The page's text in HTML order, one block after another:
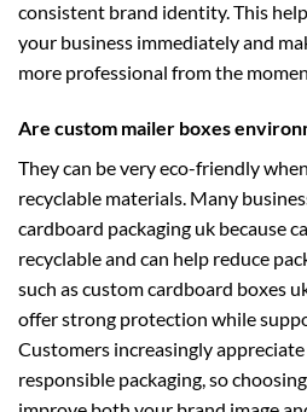
consistent brand identity. This
your business immediately and
more professional from the
Are custom mailer boxes
They can be very eco-friendly
recyclable materials. Many
cardboard packaging uk because
recyclable and can help reduce
such ascustom cardboard boxes
offer strong protection while
Customers increasingly
responsible packaging, so